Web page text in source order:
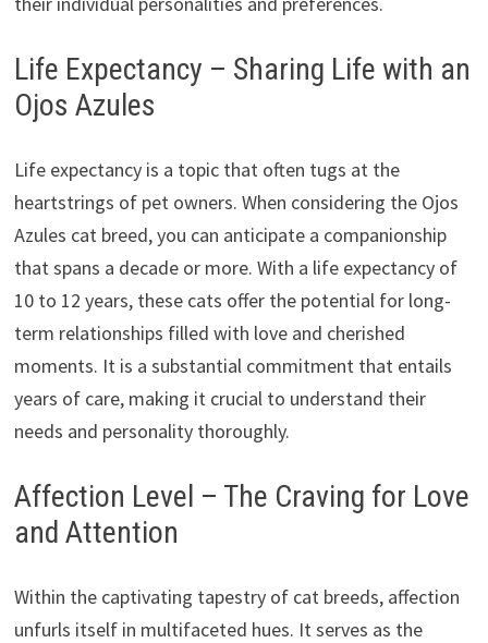
Life Expectancy – Sharing Life with an
Ojos Azules
Life expectancy is a topic that often tugs at the
heartstrings of pet owners. When considering the Ojos
Azules cat breed, you can anticipate a companionship
that spans a decade or more. With a life expectancy of
10 to 12 years, these cats offer the potential for long-
term relationships filled with love and cherished
moments. It is a substantial commitment that entails
years of care, making it crucial to understand their
needs and personality thoroughly.
Affection Level – The Craving for Love
and Attention
Within the captivating tapestry of cat breeds, affection
unfurls itself in multifaceted hues. It serves as the